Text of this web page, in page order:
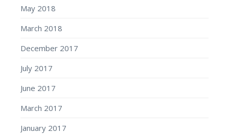
May 2018
March 2018
December 2017
July 2017
June 2017
March 2017
January 2017